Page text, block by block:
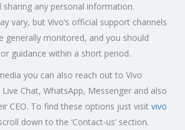
sharing any personal information.
vary, but Vivo’s official support channels
generally monitored, and you should
guidance within a short period.
you can also reach out to Vivo
Chat, WhatsApp, Messenger and also
CEO. To find these options just visit vivo
down to the ‘Contact-us’ section.